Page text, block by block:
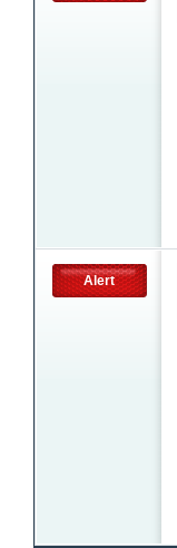
Alert